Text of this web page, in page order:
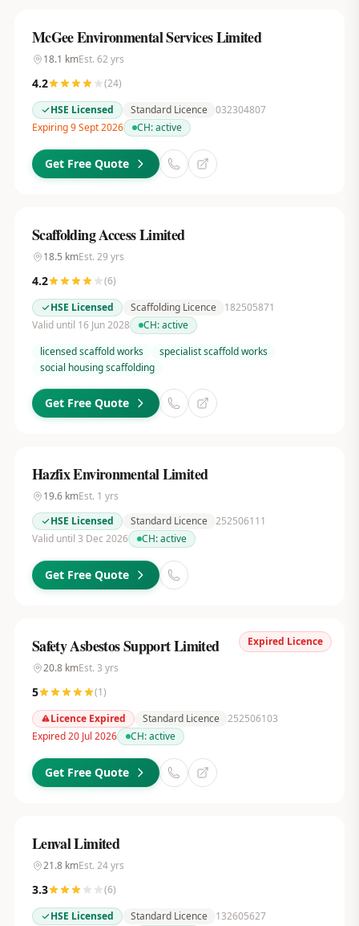
McGee Environmental Services Limited
18.1 kmEst. 62 yrs
4.2 (24)
HSE Licensed
Standard Licence 032304807
Expiring 9 Sept 2026
CH:active
Get Free Quote
Scaffolding Access Limited
18.5 kmEst. 29 yrs
4.2 (6)
HSE Licensed
Scaffolding Licence
182505871
Valid until 16 Jun 2028
CH:active
licensed scaffold works
specialist scaffold works
social housing scaffolding
Get Free Quote
Hazfix Environmental Limited
19.6kmEst. 1 yrs
HSE Licensed
Standard Licence 252506111
Valid until 3 Dec 2026
CH:active
Get Free Quote
Expired Licence
Safety Asbestos Support Limited
20.8kmEst. 3 yrs
5 (1)
Licence Expired
Standard Licence 252506103
Expired 20 Jul 2026
CH:active
Get Free Quote
Lenval Limited
21.8kmEst. 24yrs
3.3 (6)
HSE Licensed
Standard Licence
132605627